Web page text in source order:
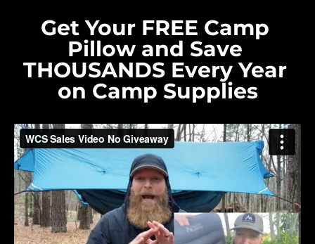
Get Your FREE Camp
Pillow and Save
THOUSANDS Every Year
on Camp Supplies